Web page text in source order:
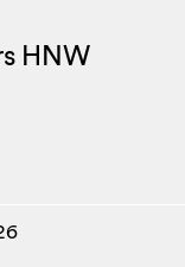
HNW